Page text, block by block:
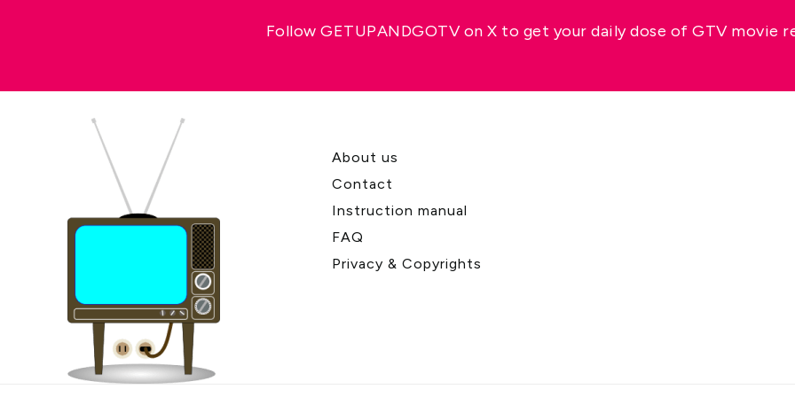
Follow GETUPANDGOTV on X to get your daily dose of GTV movie
About us
Contact
Instruction manual
FAQ
Privacy & Copyrights